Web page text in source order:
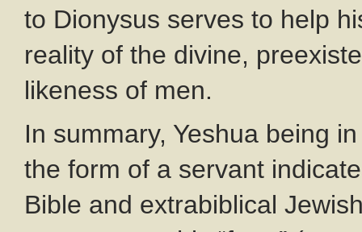
to Dionysus serves to help
reality of the divine,
likeness of men.
In summary, Yeshua being
the form of a servant
Bible and extrabiblical